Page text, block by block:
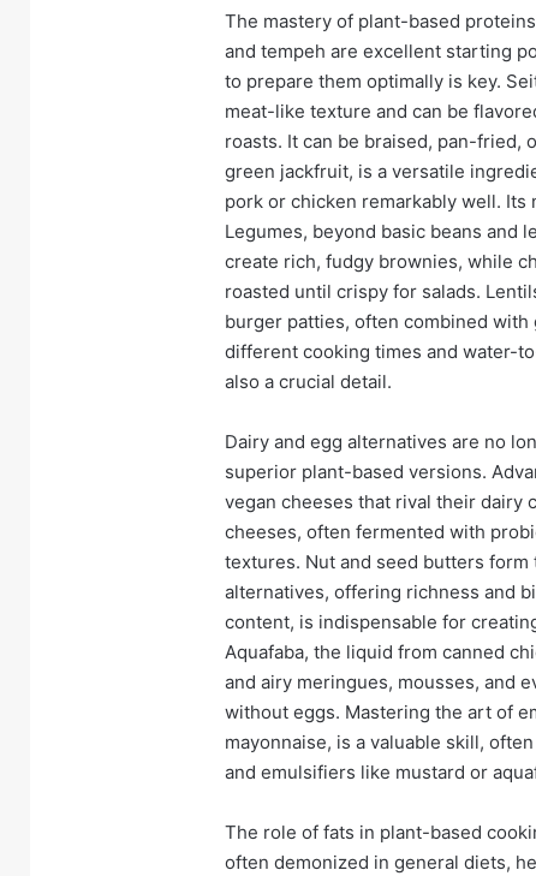
The mastery of plant-based
and tempeh are excellent starting
to prepare them optimally is key.
meat-like texture and can be
roasts. It can be braised, pan-fried,
green jackfruit, is a versatile
pork or chicken remarkably well. Its
Legumes, beyond basic beans and
create rich, fudgy brownies, while
roasted until crispy for salads.
burger patties, often combined
different cooking times and water-
also a crucial detail.
Dairy and egg alternatives are no
superior plant-based versions.
vegan cheeses that rival their dairy
cheeses, often fermented with
textures. Nut and seed butters form
alternatives, offering richness and
content, is indispensable for
Aquafaba, the liquid from canned
and airy meringues, mousses, and
without eggs. Mastering the art of
mayonnaise, is a valuable skill,
and emulsifiers like mustard or
The role of fats in plant-based
often demonized in general diets,